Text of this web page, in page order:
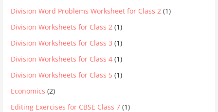
Division Word Problems Worksheet for Class 2 (1)
Division Worksheets for Class 2 (1)
Division Worksheets for Class 3 (1)
Division Worksheets for Class 4 (1)
Division Worksheets for Class 5 (1)
Economics (2)
Editing Exercises for CBSE Class 7 (1)